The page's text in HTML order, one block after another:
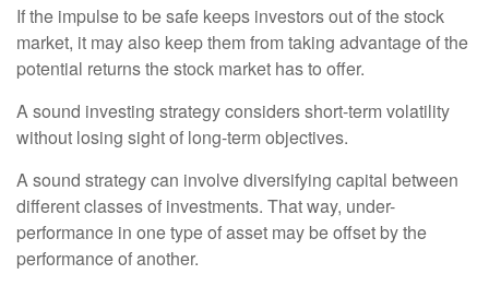
If the impulse to be safe keeps investors out of the stock
market, it may also keep them from taking advantage of the
potential returns the stock market has to offer.
A sound investing strategy considers short-term volatility
without losing sight of long-term objectives.
A sound strategy can involve diversifying capital between
different classes of investments. That way, under-
performance in one type of asset may be offset by the
performance of another.